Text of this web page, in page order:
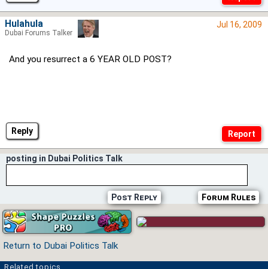
Reply
Jul 16, 2009
And you resurrect a 6 YEAR OLD POST?
Hulahula
Dubai Forums Talker
posting in Dubai Politics Talk
Forum Rules
Post Reply
Return to Dubai Politics Talk
Related topics